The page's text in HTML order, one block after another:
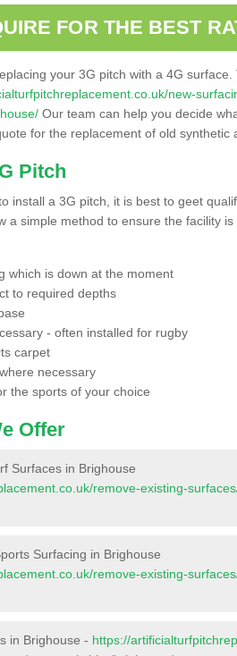
FOR THE BEST
your 3G pitch with a 4G
new-
Our team can help you decide
for the replacement of old synthetic
Pitch
install a 3G pitch, it is best to geet
a simple method to ensure the facility
which is down at the moment
to required depths
- often installed for rugby
carpet
necessary
the sports of your choice
Offer
Surfaces in Brighouse
remove-existing-
Surfacing in Brighouse
remove-existing-
in Brighouse - https://